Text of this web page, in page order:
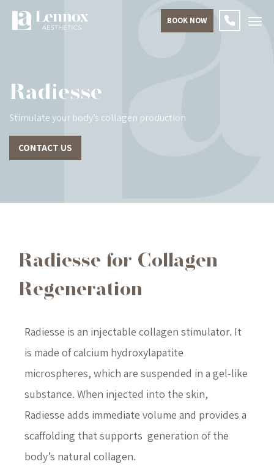
BOOK NOW
Radiesse
Stimulate your body’s collagen production
CONTACT US
Radiesse for Collagen
Regeneration
Radiesse is an injectable collagen stimulator. It
is made of calcium hydroxylapatite
microspheres, which are suspended in a gel-like
substance. When injected into the skin,
Radiesse adds immediate volume and provides a
scaffolding that supports generation of the
body’s natural collagen.